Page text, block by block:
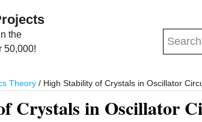
the
50,000!
Search
Theory / High Stability of Crystals in Oscillator
Crystals in Oscillator